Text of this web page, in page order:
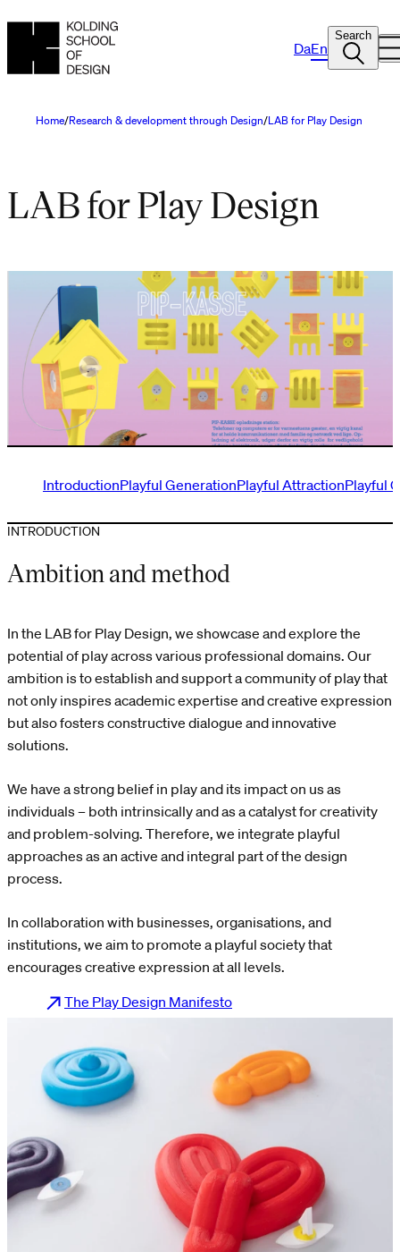
DaEn
Search
Home Research & development through Design LAB for Play Design
LAB for Play Design
IntroductionPlayful GenerationPlayful AttractionPlayful
INTRODUCTION
Ambition and method
In the LAB for Play Design, we showcase and explore the
potential of play across various professional domains. Our
ambition is to establish and support a community of play that
not only inspires academic expertise and creative expression
but also fosters constructive dialogue and innovative
solutions.
We have a strong belief in play and its impact on us as
individuals – both intrinsically and as a catalyst for creativity
and problem-solving. Therefore, we integrate playful
approaches as an active and integral part of the design
process.
In collaboration with businesses, organisations, and
institutions, we aim to promote a playful society that
encourages creative expression at all levels.
The Play Design Manifesto